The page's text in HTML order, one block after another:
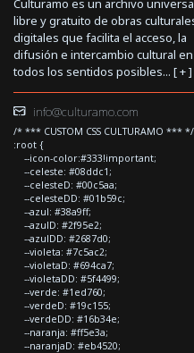
Culturamo es un archivo
libre y gratuito de obras
digitales que facilita el acceso, la
difusión e intercambio cultural en
todos los sentidos posibles... [+]
info@culturamo.com
/* *** CUSTOM CSS CULTURAMO *** */
:root {
--icon-color:#333!important;
--celeste: #08ddc1;
--celesteD: #00c5aa;
--celesteDD: #01b59c;
--azul: #38a9ff;
--azulD: #2f95e2;
--azulDD: #2687d0;
--violeta: #7c5ac2;
--violetaD: #694ca7;
--violetaDD: #5f4499;
--verde: #1ed760;
--verdeD: #19c155;
--verdeDD: #16b34e;
--naranja: #ff5e3a;
--naranjaD: #eb4520;